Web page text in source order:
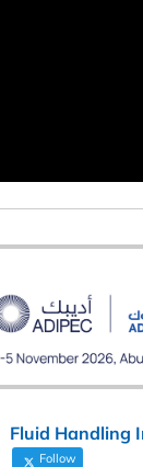
Fluid Handling
Follow